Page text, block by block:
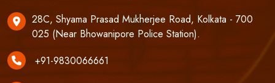
28C, Shyama Prasad Mukherjee Road, Kolkata - 700
025 (Near Bhowanipore Police Station).
+91-9830066661